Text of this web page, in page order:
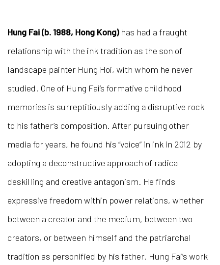
Hung Fai (b. 1988, Hong Kong) has had a fraught
relationship with the ink tradition as the son of
landscape painter Hung Hoi, with whom he never
studied. One of Hung Fai’s formative childhood
memories is surreptitiously adding a disruptive rock
to his father’s composition. After pursuing other
media for years, he found his “voice” in ink in 2012 by
adopting a deconstructive approach of radical
deskilling and creative antagonism. He finds
expressive freedom within power relations, whether
between a creator and the medium, between two
creators, or between himself and the patriarchal
tradition as personified by his father. Hung Fai’s work